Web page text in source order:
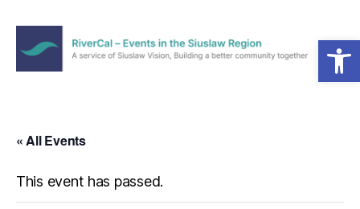
Open toolbar
the
Region
Menu
« All Events
This event has passed.